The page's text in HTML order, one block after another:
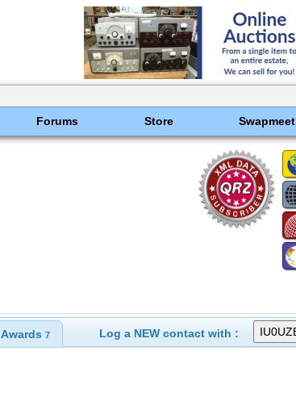
Forums Store Swapmeet
Awards7 Log a NEW contact with :